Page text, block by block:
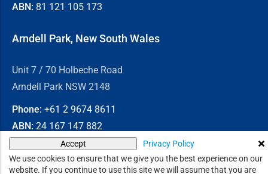
We use cookies to ensure that we give you the best experience on our
website. If you continue to use this site we will assume that you are
Accept Privacy Policy
ABN: 81 121 105 173
Arndell Park, New South Wales
Unit 7 / 70 Holbeche Road
Arndell Park NSW 2148
Phone: +61 2 9674 8611
ABN: 24 167 147 882
© 2026Chain & Drives